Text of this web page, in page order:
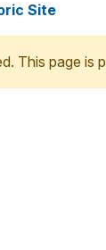
Site
This page is